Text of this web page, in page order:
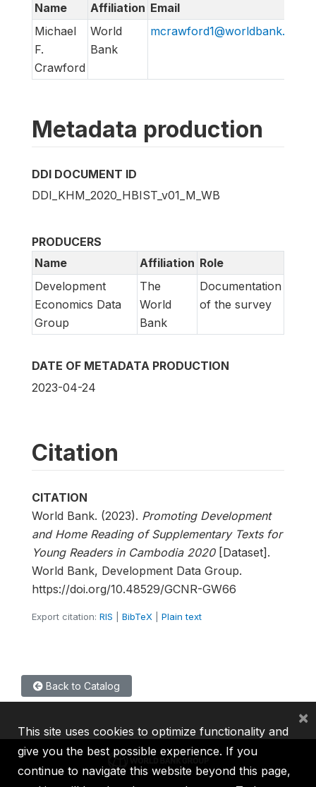
Name
Affiliation Email
Michael
F.
Crawford
World
Bank
mcrawford1@worldbank.org
Metadata production
DDI DOCUMENT ID
DDI_KHM_2020_HBIST_v01_M_WB
PRODUCERS
Name
Affiliation Role
Development
Economics Data
Group
The
World
Bank
Documentation
of the survey
DATE OF METADATA PRODUCTION
2023-04-24
Citation
CITATION
World Bank. (2023). Promoting Development
and Home Reading of Supplementary Texts for
Young Readers in Cambodia 2020[Dataset].
World Bank, Development Data Group.
https://doi.org/10.48529/GCNR-GW66
Export citation: RIS BibTeX Plain text
Back to Catalog
This site uses cookies to optimize functionality and
give you the best possible experience. If you
continue to navigate this website beyond this page,
×